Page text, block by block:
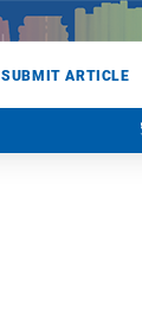
SUBMIT ARTICLE